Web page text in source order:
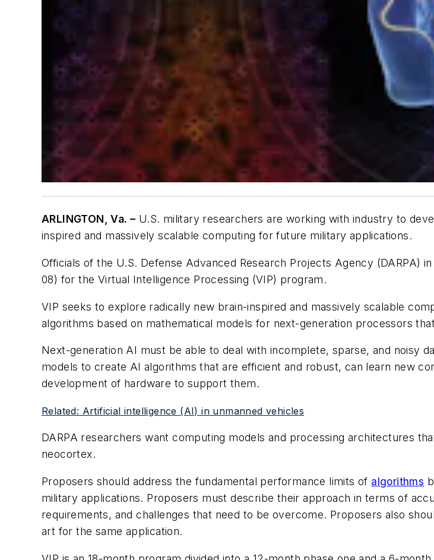
ARLINGTON, Va. – U.S. military researchers are working with industry to
inspired and massively scalable computing for future military applications.
Officials of the U.S. Defense Advanced Research Projects Agency (DARPA)
08) for the Virtual Intelligence Processing (VIP) program.
VIP seeks to explore radically new brain-inspired and massively scalable
algorithms based on mathematical models for next-generation processors
Next-generation AI must be able to deal with incomplete, sparse, and noisy
models to create AI algorithms that are efficient and robust, can learn new
development of hardware to support them.
Related: Artificial intelligence (AI) in unmanned vehicles
DARPA researchers want computing models and processing architectures
neocortex.
Proposers should address the fundamental performance limits of algorithms
military applications. Proposers must describe their approach in terms of
requirements, and challenges that need to be overcome. Proposers also
art for the same application.